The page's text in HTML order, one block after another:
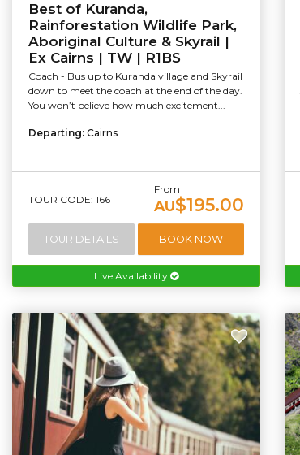
Best of Kuranda,
Rainforestation Wildlife Park,
Aboriginal Culture & Skyrail |
Ex Cairns | TW | R1BS
Coach - Bus up to Kuranda village and Skyrail
down to meet the coach at the end of the day.
You won’t believe how much excitement...
Departing: Cairns
TOUR CODE: 166
From
AU$195.00
TOUR DETAILS BOOK NOW
Live Availability